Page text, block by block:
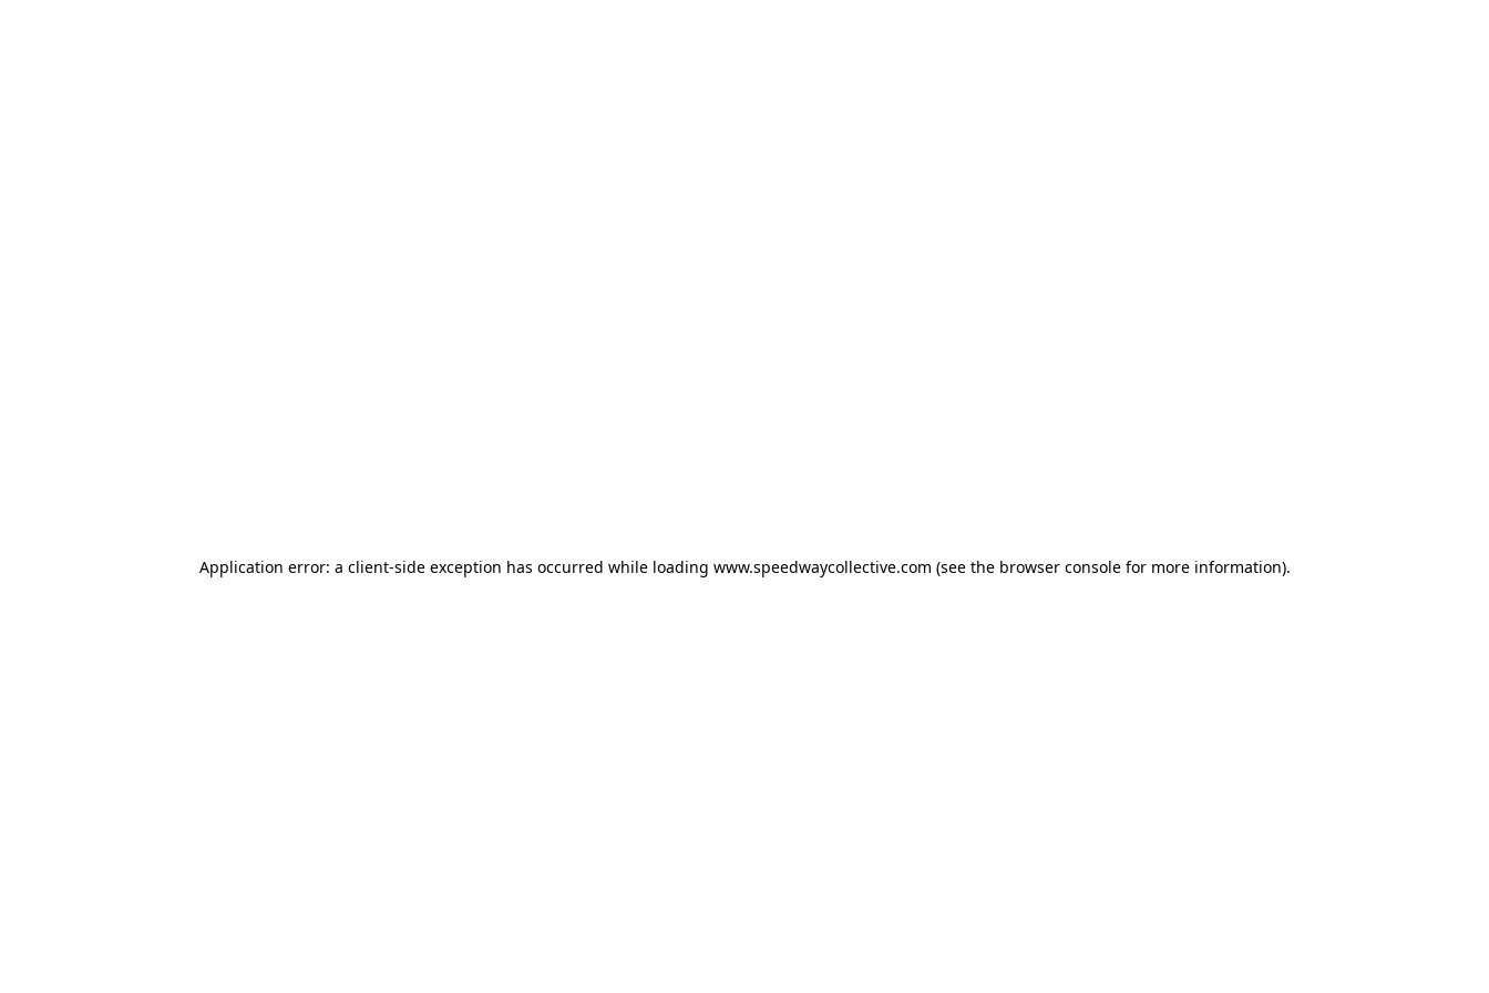
Application error: a client-side exception has occurred while loading www.speedwaycollective.com (see the browser consolefor more information).